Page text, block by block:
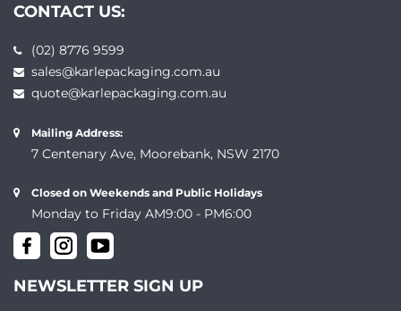
CONTACT US:
(02) 8776 9599
sales@karlepackaging.com.au
quote@karlepackaging.com.au
Mailing Address:
7 Centenary Ave, Moorebank, NSW 2170
Closed on Weekends and Public Holidays
Monday to Friday AM9:00 - PM6:00
NEWSLETTER SIGN UP